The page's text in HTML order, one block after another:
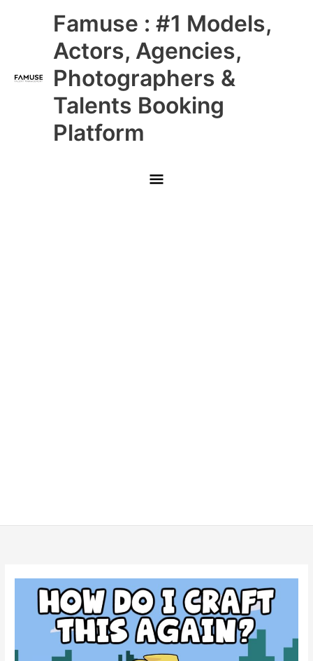
Famuse : #1 Models,
Actors, Agencies,
Photographers &
Talents Booking
Platform
Main
Menu